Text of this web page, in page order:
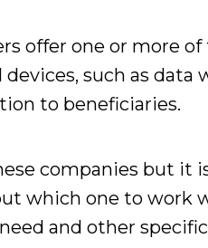
offer one or more
such as data
to beneficiaries.
companies but it
which one to work
and other